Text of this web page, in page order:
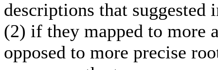
descriptions that suggested
(2) if they mapped to more
opposed to more precise